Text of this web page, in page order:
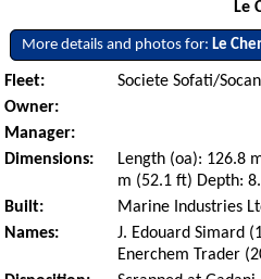
Le
More details and photos for:Le
Fleet:
Societe Sofati/
Owner:
Manager:
Dimensions:
Length (oa): 126.8
m (52.1 ft) Depth:
Built:
Marine Industries
Names:
J. Edouard Simard
Enerchem Trader